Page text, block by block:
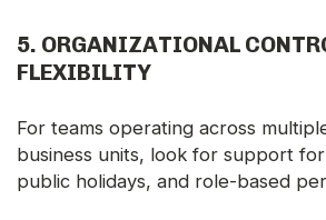
5. ORGANIZATIONAL
FLEXIBILITY
For teams operating across
business units, look for support
public holidays, and role-based